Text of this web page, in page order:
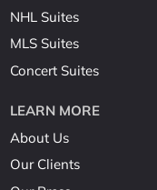
NHL Suites
MLS Suites
Concert Suites
LEARN MORE
About Us
Our Clients